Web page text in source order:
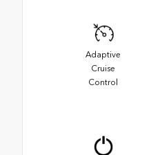
Adaptive
Cruise
Control